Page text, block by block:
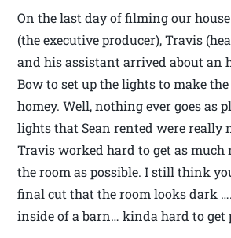
On the last day of filming our
(the executive producer), Travis
and his assistant arrived about an
Bow to set up the lights to make
homey. Well, nothing ever goes as
lights that Sean rented were really
Travis worked hard to get as
the room as possible. I still think
final cut that the room looks dark
inside of a barn… kinda hard to get